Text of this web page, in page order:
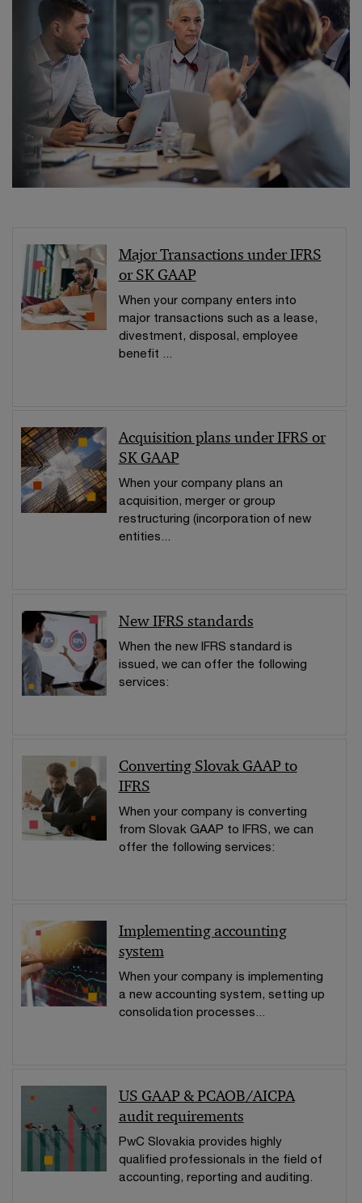
Major Transactions under IFRS
or SK GAAP
When your company enters into
major transactions such as a lease,
divestment, disposal, employee
benefit ...
Acquisition plans under IFRS or
SK GAAP
When your company plans an
acquisition, merger or group
restructuring (incorporation of new
entities...
New IFRS standards
When the new IFRS standard is
issued, we can offer the following
services:
Converting Slovak GAAP to
IFRS
When your company is converting
from Slovak GAAP to IFRS, we can
offer the following services:
Implementing accounting
system
When your company is implementing
a new accounting system, setting up
consolidation processes...
US GAAP & PCAOB/AICPA
audit requirements
PwC Slovakia provides highly
qualified professionals in the field of
accounting, reporting and auditing.